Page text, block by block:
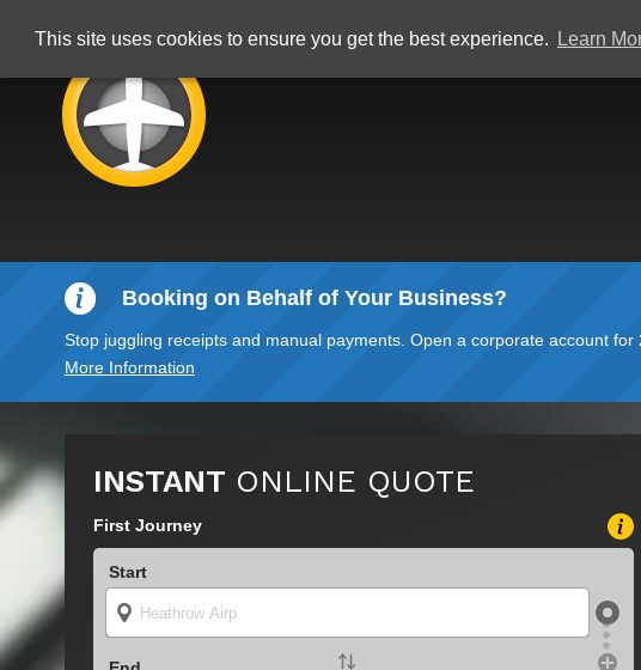
This site uses cookies to ensure you get the best experience. Learn
Booking on Behalf of Your Business?
Stop juggling receipts and manual payments. Open a corporate account
More Information
INSTANT ONLINE QUOTE
First Journey
Start